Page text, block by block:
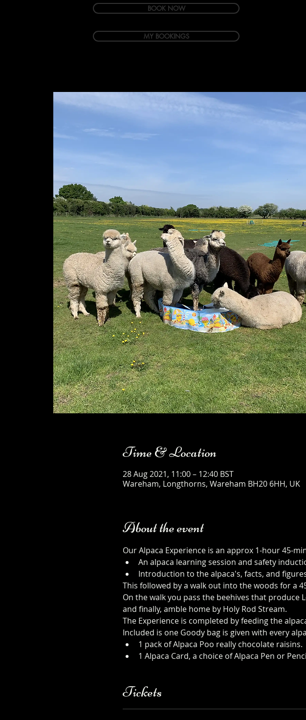
BOOK NOW
MY BOOKINGS
Time & Location
28 Aug 2021, 11:00 – 12:40 BST
Wareham, Longthorns, Wareham BH20 6HH, UK
About the event
Our Alpaca Experience is an approx 1-hour 45-
An alpaca learning session and safety
Introduction to the alpaca's, facts, and
This followed by a walk out into the woods for a
On the walk you pass the beehives that produce
and finally, amble home by Holy Rod Stream.
The Experience is completed by feeding the
Included is one Goody bag is given with every
1 pack of Alpaca Poo really chocolate raisins.
1 Alpaca Card, a choice of Alpaca Pen or
Tickets